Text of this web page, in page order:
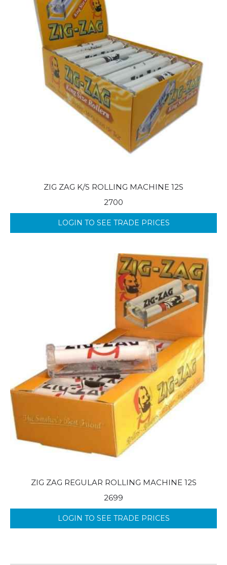
ZIG ZAG K/S ROLLING MACHINE 12S
2700
LOGIN TO SEE TRADE PRICES
ZIG ZAG REGULAR ROLLING MACHINE 12S
2699
LOGIN TO SEE TRADE PRICES